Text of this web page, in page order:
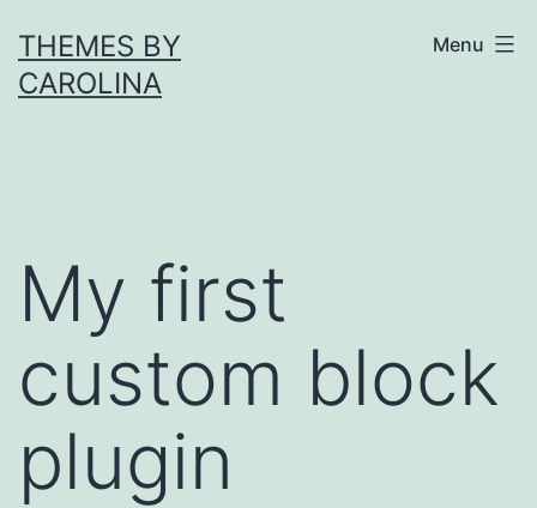
to
content
THEMES BY
CAROLINA
Menu
My first
custom block
plugin